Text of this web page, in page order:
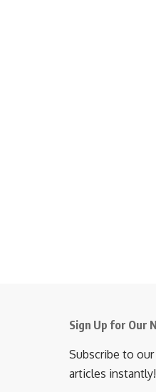
Sign Up for Our
Subscribe to
articles instantly!